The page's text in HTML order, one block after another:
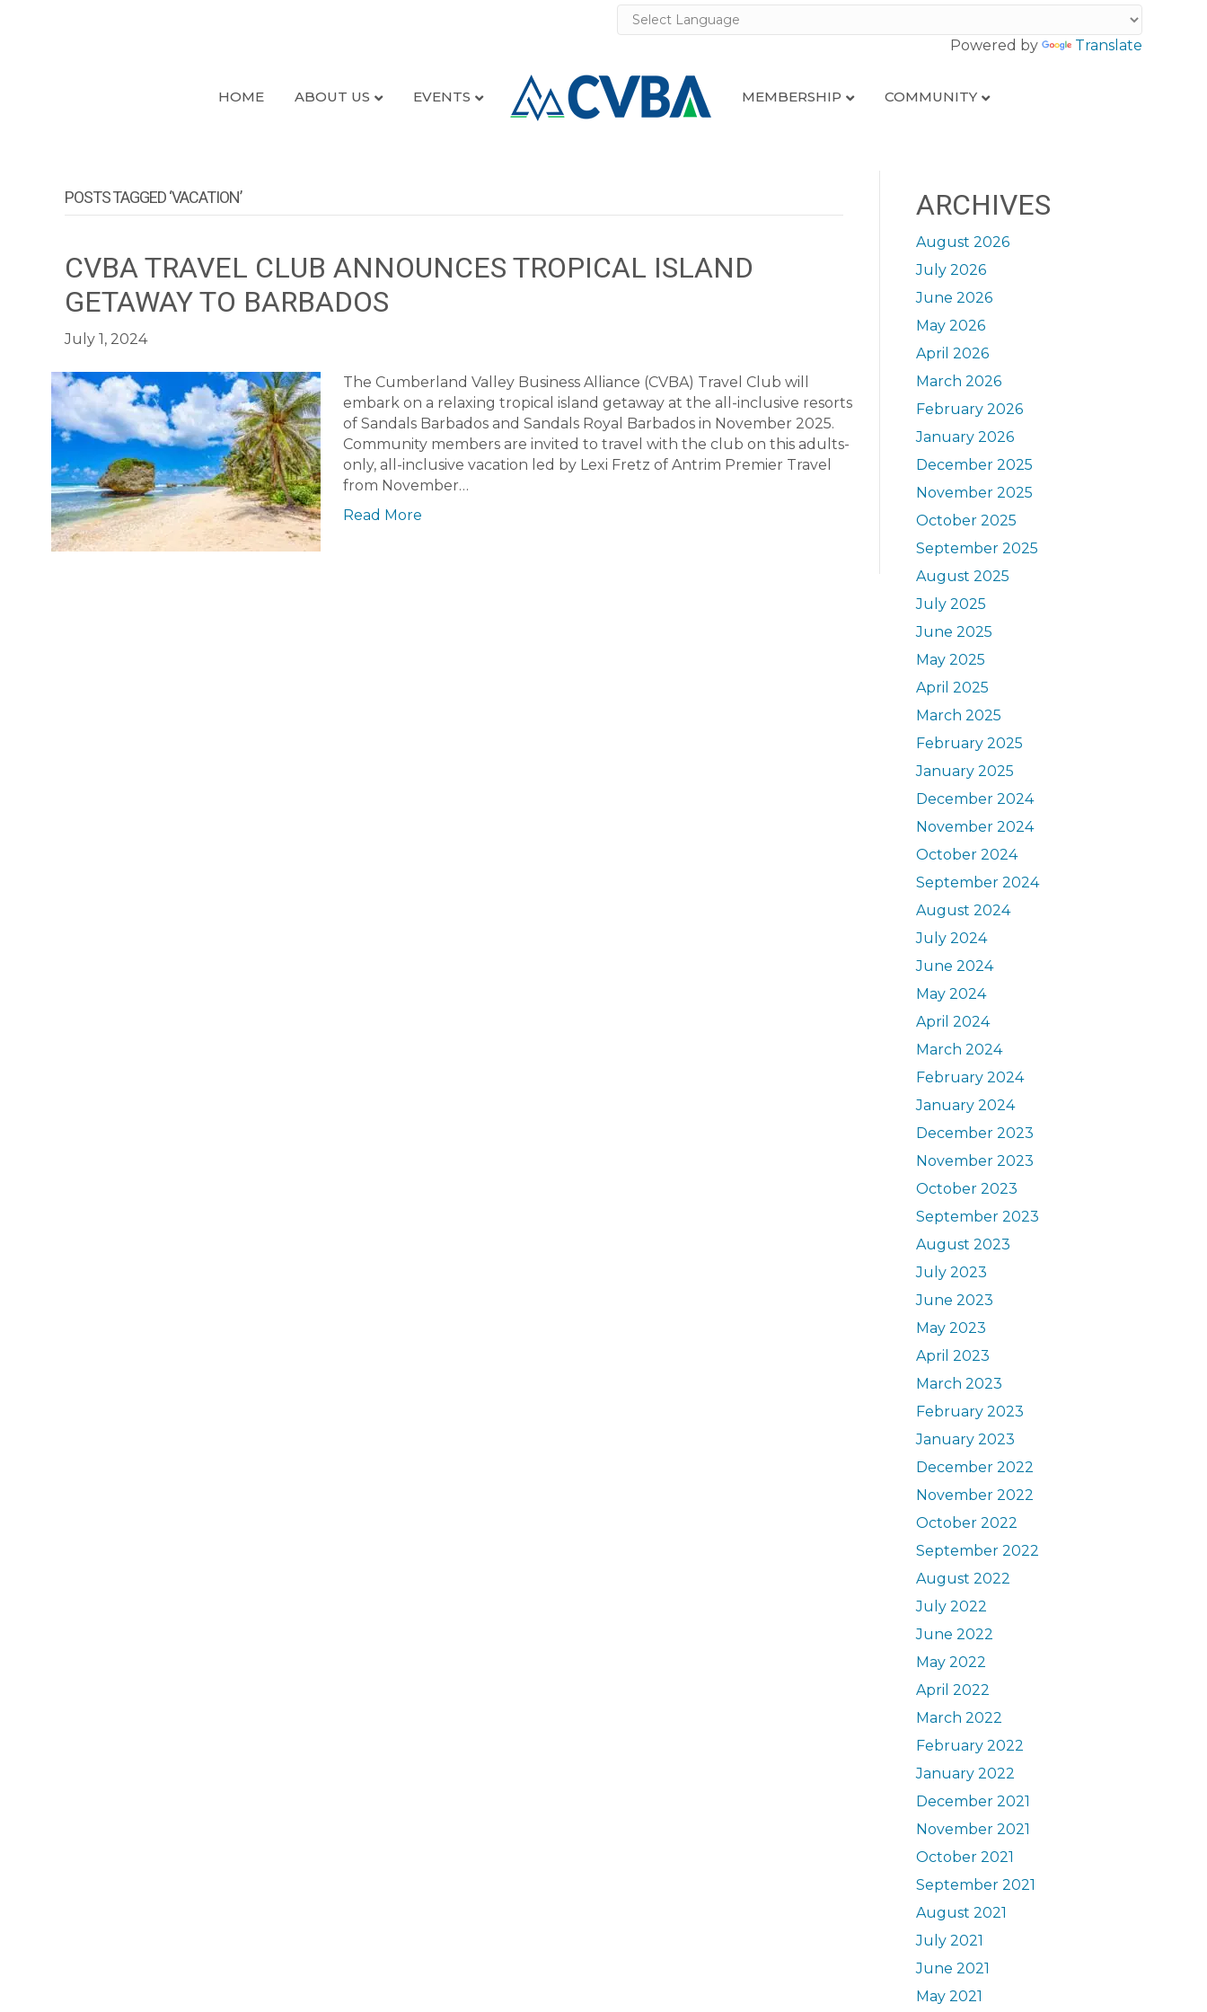
Powered by Translate
HOME ABOUT US EVENTS MEMBERSHIP COMMUNITY
POSTS TAGGED ‘VACATION’
CVBA TRAVEL CLUB ANNOUNCES TROPICAL ISLAND
GETAWAY TO BARBADOS
July 1, 2024
The Cumberland Valley Business Alliance (CVBA) Travel Club will
embark on a relaxing tropical island getaway at the all-inclusive resorts
of Sandals Barbados and Sandals Royal Barbados in November 2025.
Community members are invited to travel with the club on this adults-
only, all-inclusive vacation led by Lexi Fretz of Antrim Premier Travel
from November…
Read More
ARCHIVES
August 2026
July 2026
June 2026
May 2026
April 2026
March 2026
February 2026
January 2026
December 2025
November 2025
October 2025
September 2025
August 2025
July 2025
June 2025
May 2025
April 2025
March 2025
February 2025
January 2025
December 2024
November 2024
October 2024
September 2024
August 2024
July 2024
June 2024
May 2024
April 2024
March 2024
February 2024
January 2024
December 2023
November 2023
October 2023
September 2023
August 2023
July 2023
June 2023
May 2023
April 2023
March 2023
February 2023
January 2023
December 2022
November 2022
October 2022
September 2022
August 2022
July 2022
June 2022
May 2022
April 2022
March 2022
February 2022
January 2022
December 2021
November 2021
October 2021
September 2021
August 2021
July 2021
June 2021
May 2021